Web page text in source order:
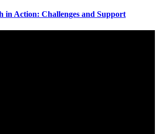
in Action: Challenges and Support